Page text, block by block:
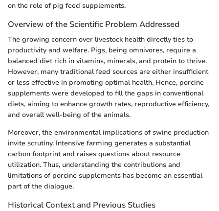
on the role of pig feed supplements.
Overview of the Scientific Problem Addressed
The growing concern over livestock health directly ties to
productivity and welfare. Pigs, being omnivores, require a
balanced diet rich in vitamins, minerals, and protein to thrive.
However, many traditional feed sources are either insufficient
or less effective in promoting optimal health. Hence, porcine
supplements were developed to fill the gaps in conventional
diets, aiming to enhance growth rates, reproductive efficiency,
and overall well-being of the animals.
Moreover, the environmental implications of swine production
invite scrutiny. Intensive farming generates a substantial
carbon footprint and raises questions about resource
utilization. Thus, understanding the contributions and
limitations of porcine supplements has become an essential
part of the dialogue.
Historical Context and Previous Studies